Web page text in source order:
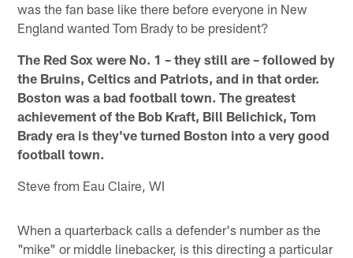
was the fan base like there before everyone in New
England wanted Tom Brady to be president?
The Red Sox were No. 1 – they still are – followed by
the Bruins, Celtics and Patriots, and in that order.
Boston was a bad football town. The greatest
achievement of the Bob Kraft, Bill Belichick, Tom
Brady era is they've turned Boston into a very good
football town.
Steve from Eau Claire, WI
When a quarterback calls a defender's number as the
"mike" or middle linebacker, is this directing a particular